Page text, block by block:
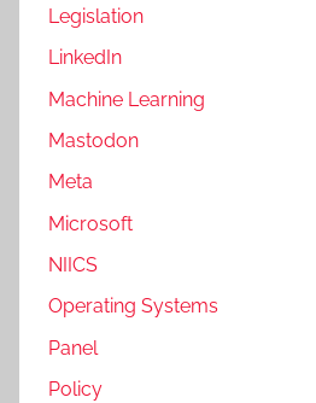
Legislation
LinkedIn
Machine Learning
Mastodon
Meta
Microsoft
NIICS
Operating Systems
Panel
Policy